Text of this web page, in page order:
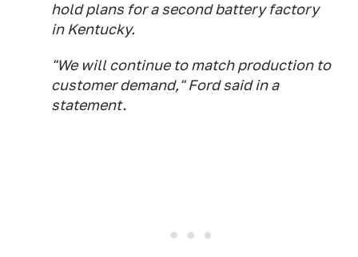
hold plans for a second battery factory
in Kentucky.
"We will continue to match production to
customer demand," Ford said in a
statement.